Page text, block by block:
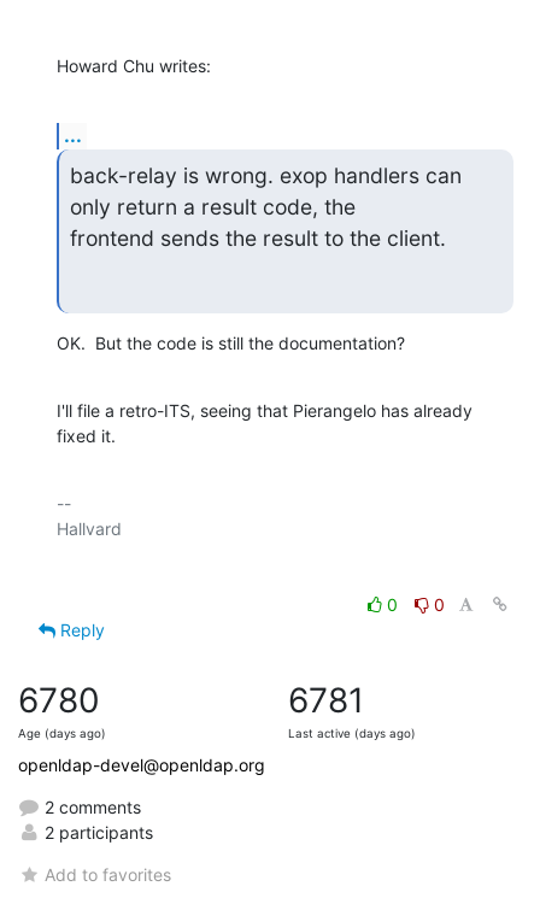
Howard Chu writes:
...
back-relay is wrong. exop handlers can
only return a result code, the
frontend sends the result to the client.
OK.  But the code is still the documentation?
I'll file a retro-ITS, seeing that Pierangelo has already
fixed it.
--
0
0
Reply
6780
Age (days ago)
6781
Last active (days ago)
openldap-devel@openldap.org
2 comments
2 participants
Add to favorites